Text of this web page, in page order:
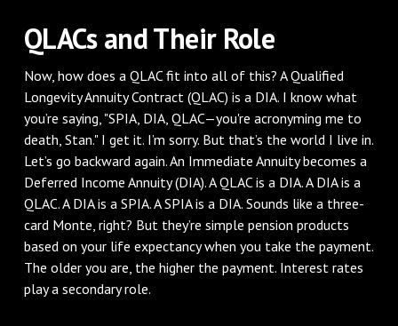
QLACs and Their Role
Now, how does a QLAC fit into all of this? A Qualified
Longevity Annuity Contract (QLAC) is a DIA. I know what
you’re saying, "SPIA, DIA, QLAC—you're acronyming me to
death, Stan." I get it. I’m sorry. But that’s the world I live in.
Let’s go backward again. An Immediate Annuity becomes a
Deferred Income Annuity (DIA). A QLAC is a DIA. A DIA is a
QLAC. A DIA is a SPIA. A SPIA is a DIA. Sounds like a three-
card Monte, right? But they’re simple pension products
based on your life expectancy when you take the payment.
The older you are, the higher the payment. Interest rates
play a secondary role.